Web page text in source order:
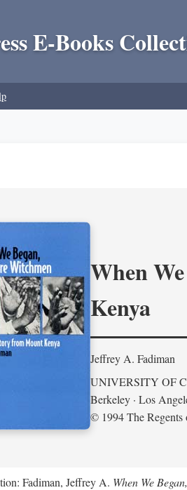
E-Books
When
Kenya
Jeffrey A. Fadiman
UNIVERSITY OF
Berkeley · Los
© 1994 The
Fadiman, Jeffrey A. When We